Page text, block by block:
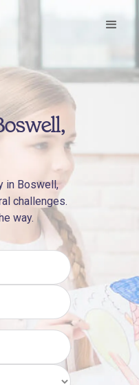
in Boswell,
challenges.
way.